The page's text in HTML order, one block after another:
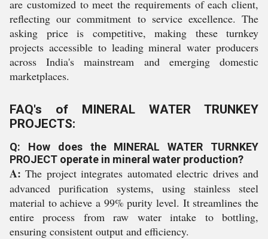
are customized to meet the requirements of each client,
reflecting our commitment to service excellence. The
asking price is competitive, making these turnkey
projects accessible to leading mineral water producers
across India's mainstream and emerging domestic
marketplaces.
FAQ's of MINERAL WATER TRUNKEY
PROJECTS:
Q: How does the MINERAL WATER TURNKEY
PROJECT operate in mineral water production?
A: The project integrates automated electric drives and
advanced purification systems, using stainless steel
material to achieve a 99% purity level. It streamlines the
entire process from raw water intake to bottling,
ensuring consistent output and efficiency.